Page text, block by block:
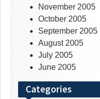
November 2005
October 2005
September 2005
August 2005
July 2005
June 2005
Categories